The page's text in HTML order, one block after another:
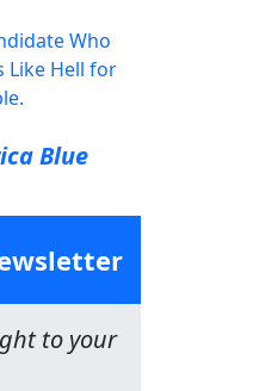
Who
Like Hell for
Blue
to your